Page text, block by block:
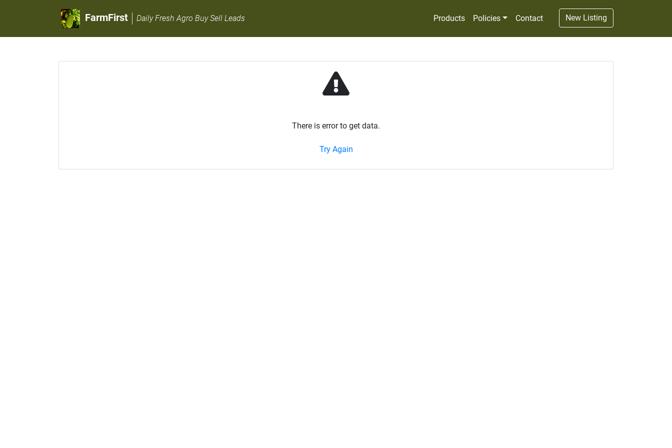
FarmFirst Daily Fresh Agro Buy Sell Leads Products Policies Contact New Listing
There is error to get data.
Try Again